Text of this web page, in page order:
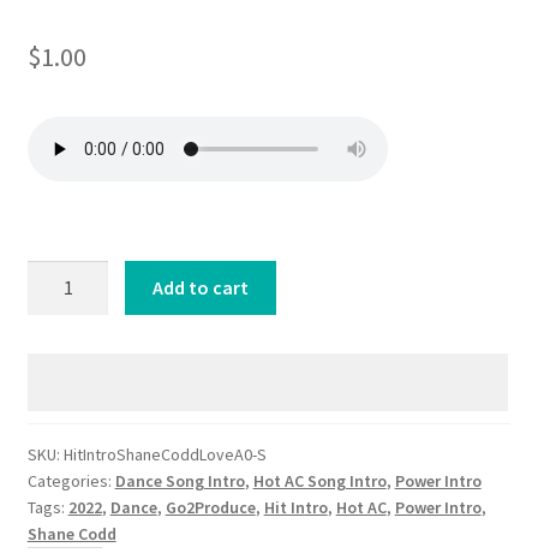
$1.00
Or
Let
Me
Go
Add to cart
SKU: HitIntroShaneCoddLoveA0-S
Categories: Dance Song Intro, Hot AC Song Intro, Power Intro
Tags: 2022, Dance, Go2Produce, Hit Intro, Hot AC, Power Intro,
Shane Codd